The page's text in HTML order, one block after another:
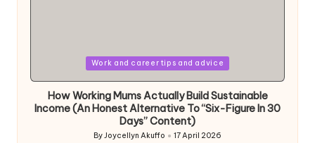
Work and career tips and advice
How Working Mums Actually Build Sustainable
Income (An Honest Alternative To “Six-Figure In 30
Days” Content)
Posted
ByJoycellyn Akuffo 17 April 2026